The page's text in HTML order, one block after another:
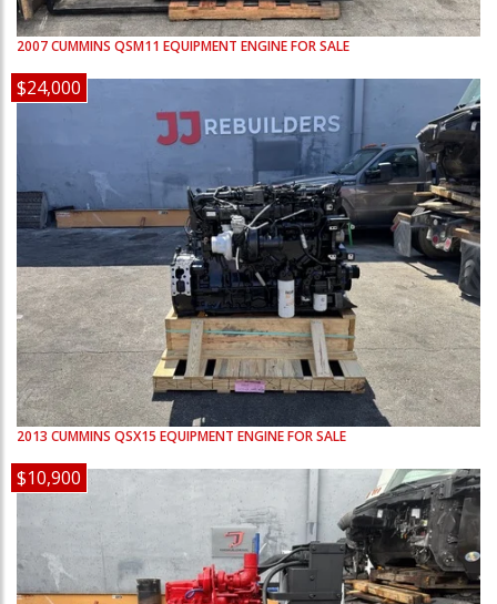
2007CUMMINS QSM11 EQUIPMENT ENGINE FOR SALE
$24,000
2013 CUMMINS QSX15 EQUIPMENT ENGINE FOR SALE
$10,900